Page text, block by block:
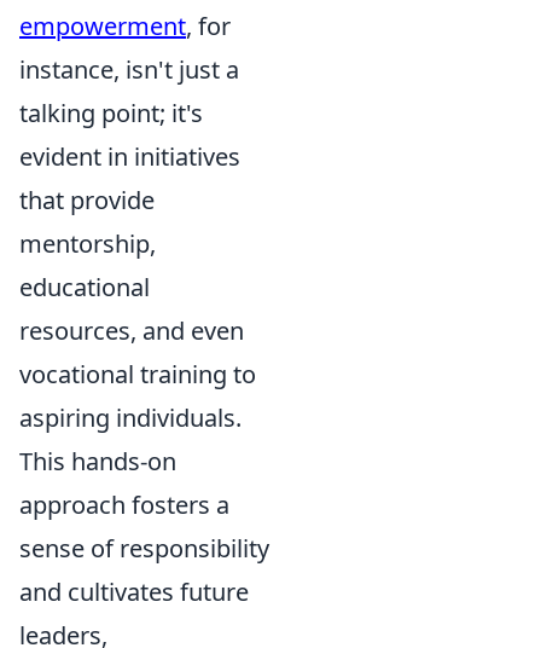
empowerment, for
instance, isn't just a
talking point; it's
evident in initiatives
that provide
mentorship,
educational
resources, and even
vocational training to
aspiring individuals.
This hands-on
approach fosters a
sense of responsibility
and cultivates future
leaders,